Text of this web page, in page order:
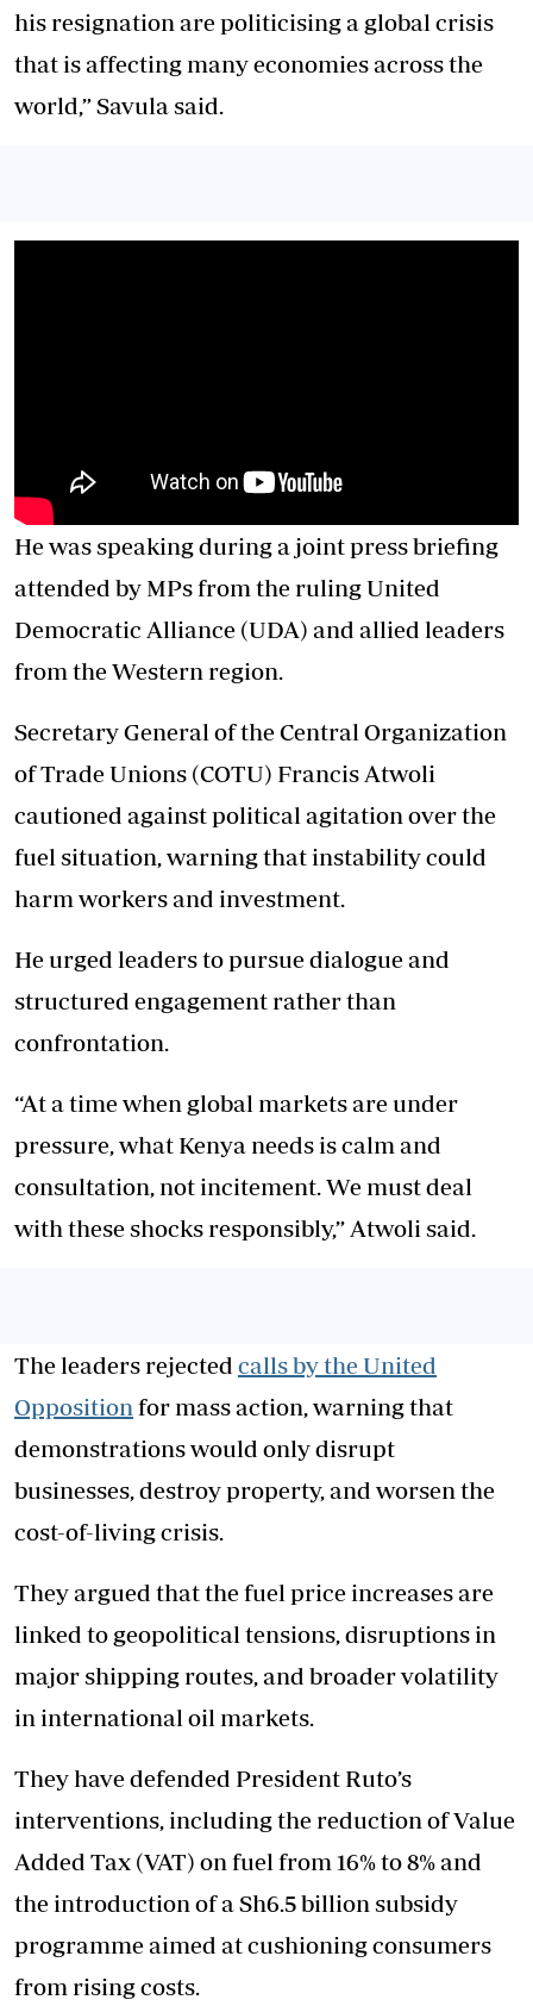
his resignation are politicising a global crisis
that is affecting many economies across the
world,” Savula said.
He was speaking during a joint press briefing
attended by MPs from the ruling United
Democratic Alliance (UDA) and allied leaders
from the Western region.
Secretary General of the Central Organization
of Trade Unions (COTU) Francis Atwoli
cautioned against political agitation over the
fuel situation, warning that instability could
harm workers and investment.
He urged leaders to pursue dialogue and
structured engagement rather than
confrontation.
“At a time when global markets are under
pressure, what Kenya needs is calm and
consultation, not incitement. We must deal
with these shocks responsibly,” Atwoli said.
The leaders rejected calls by the United
Opposition for mass action, warning that
demonstrations would only disrupt
businesses, destroy property, and worsen the
cost-of-living crisis.
They argued that the fuel price increases are
linked to geopolitical tensions, disruptions in
major shipping routes, and broader volatility
in international oil markets.
They have defended President Ruto’s
interventions, including the reduction of Value
Added Tax (VAT) on fuel from 16% to 8% and
the introduction of a Sh6.5 billion subsidy
programme aimed at cushioning consumers
from rising costs.